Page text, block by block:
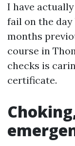
I have
fail on the
months
course in
checks is
certificate.